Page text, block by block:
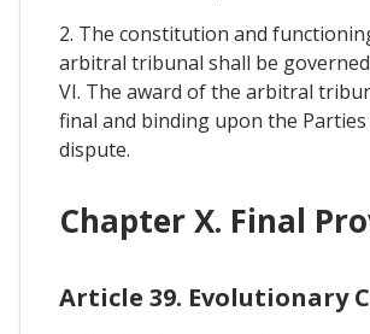
2. The constitution and
arbitral tribunal shall be
VI. The award of the arbitral
final and binding upon the
dispute.
Chapter X. Final
Article 39. Evolutionary